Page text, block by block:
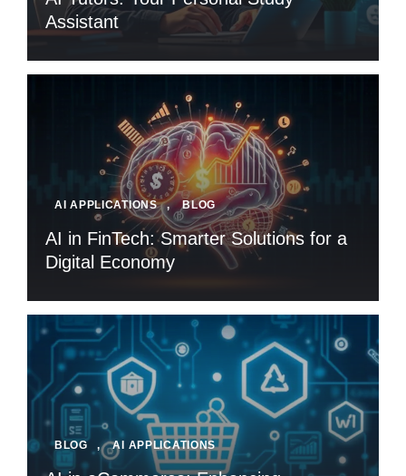
Assistant
AI APPLICATIONS , BLOG
AI in FinTech: Smarter Solutions for a
Digital Economy
BLOG , AI APPLICATIONS